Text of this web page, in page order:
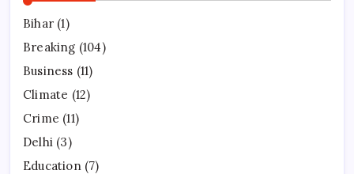
Bihar (1)
Breaking (104)
Business (11)
Climate (12)
Crime (11)
Delhi (3)
Education(7)